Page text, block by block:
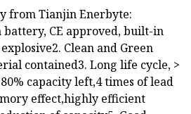
from Tianjin Enerbyte:
battery, CE approved, built-in
Clean and Green
contained3. Long life cycle, >
capacity left,4 times of lead
effect,highly efficient